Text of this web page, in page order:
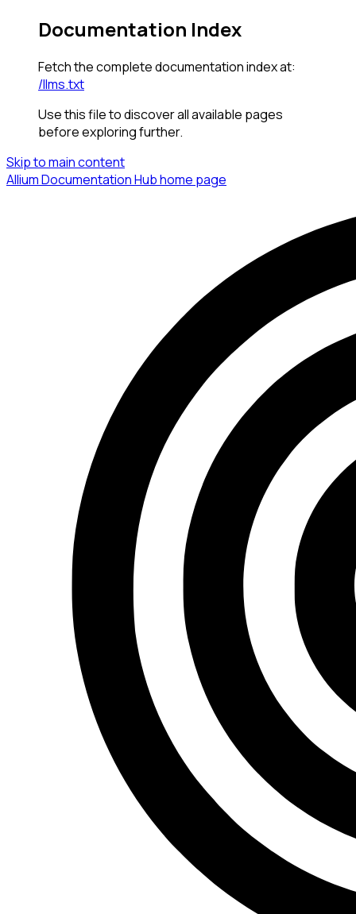
Documentation Index
Fetch the complete documentation index at:
/llms.txt
Use this file to discover all available pages
before exploring further.
Skip to main content
Allium Documentation Hubhome page